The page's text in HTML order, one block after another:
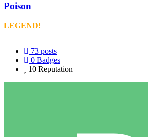
Poison
LEGEND!
73 posts
0 Badges
10 Reputation